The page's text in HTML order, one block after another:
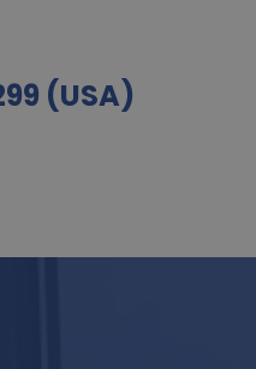
(USA)